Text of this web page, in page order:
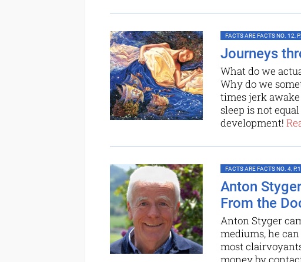
FACTS ARE FACTS NO. 12,
Journeys
What do we
Why do we
times jerk
sleep is not
development!
FACTS ARE FACTS NO. 4,
Anton
From the
Anton Styger
mediums, he
most
money by